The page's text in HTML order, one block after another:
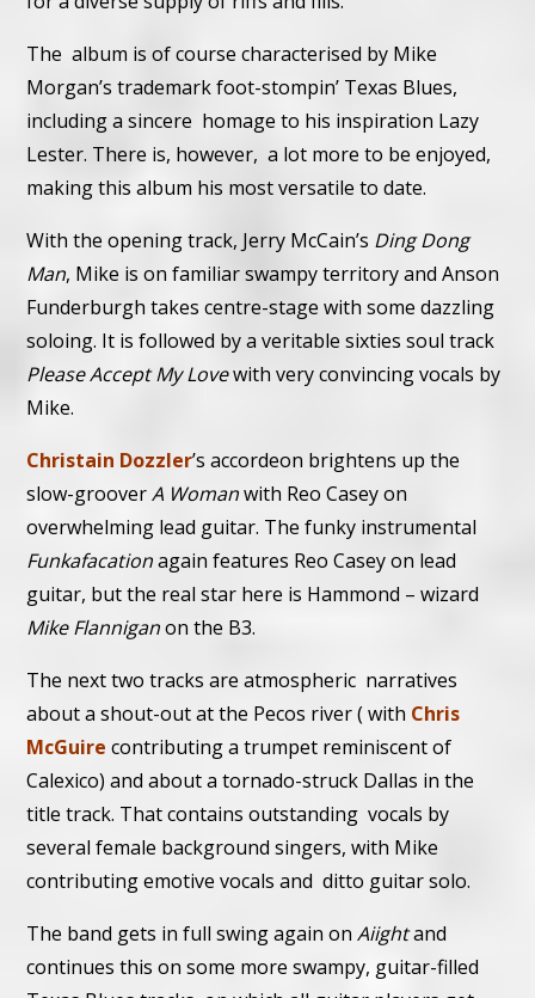
The album is of course characterised by Mike
Morgan’s trademark foot-stompin’ Texas Blues,
including a sincere homage to his inspiration Lazy
Lester. There is, however, a lot more to be enjoyed,
making this album his most versatile to date.
With the opening track, Jerry McCain’s Ding Dong
Man, Mike is on familiar swampy territory and Anson
Funderburgh takes centre-stage with some dazzling
soloing. It is followed by a veritable sixties soul track
Please Accept My Lovewith very convincing vocals by
Mike.
Christain Dozzler’s accordeon brightens up the
slow-grooverA Womanwith Reo Casey on
overwhelming lead guitar. The funky instrumental
Funkafacationagain features Reo Casey on lead
guitar, but the real star here is Hammond – wizard
Mike Flanniganon the B3.
The next two tracks are atmospheric narratives
about a shout-out at the Pecos river ( with Chris
McGuire contributing a trumpet reminiscent of
Calexico) and about a tornado-struck Dallas in the
title track. That contains outstanding vocals by
several female background singers, with Mike
contributing emotive vocals and ditto guitar solo.
The band gets in full swing again onAiightand
continues this on some more swampy, guitar-filled